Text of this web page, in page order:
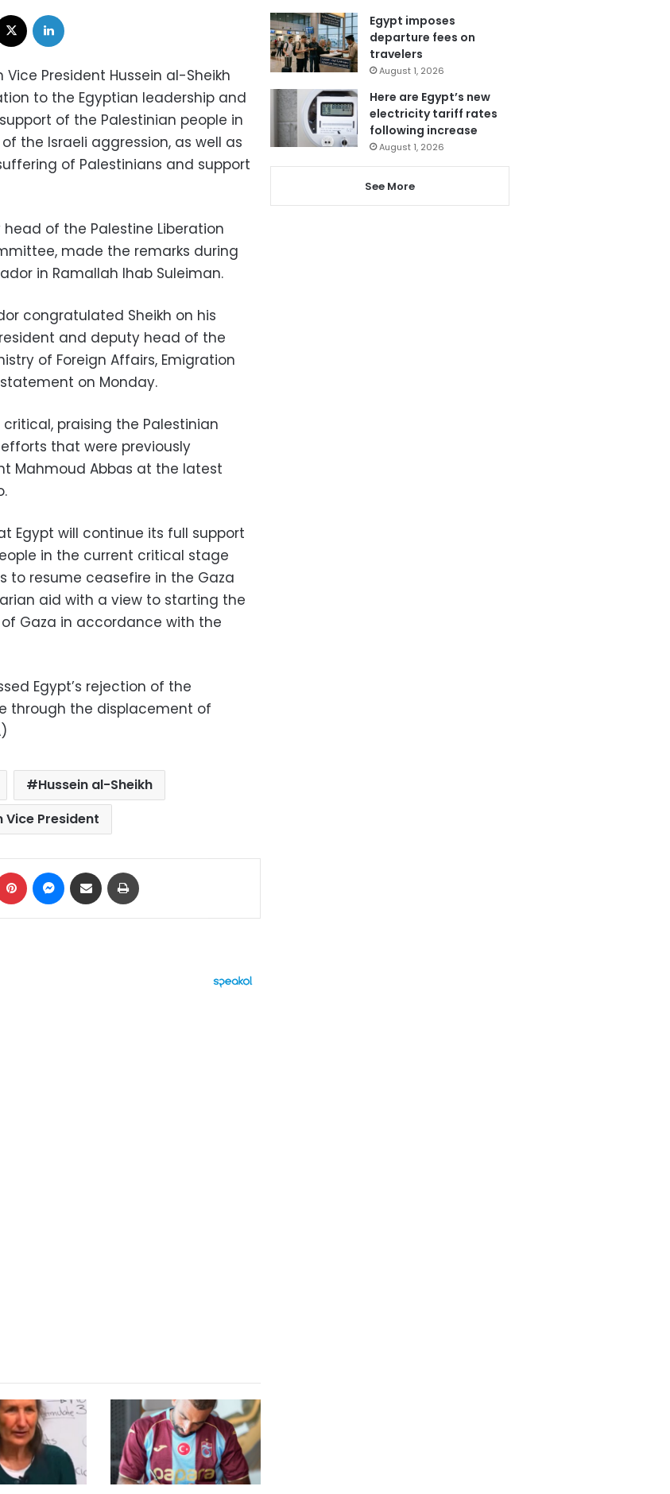
Vice President Hussein al-Sheikh
to the Egyptian leadership and
of the Palestinian people in
the Israeli aggression, as well as
of Palestinians and support
of the Palestine Liberation
made the remarks during
in Ramallah Ihab Suleiman.
congratulated Sheikh on his
and deputy head of the
of Foreign Affairs, Emigration
on Monday.
praising the Palestinian
that were previously
Mahmoud Abbas at the latest
Egypt will continue its full support
in the current critical stage
to resume ceasefire in the Gaza
aid with a view to starting the
Gaza in accordance with the
Egypt’s rejection of the
through the displacement of
Hussein al-Sheikh
Vice President
Pinterest Messenger
Share via Email
Egypt imposes
departure fees on
travelers
August 1, 2026
Here are Egypt’s new
electricity tariff rates
following increase
August 1, 2026
See More